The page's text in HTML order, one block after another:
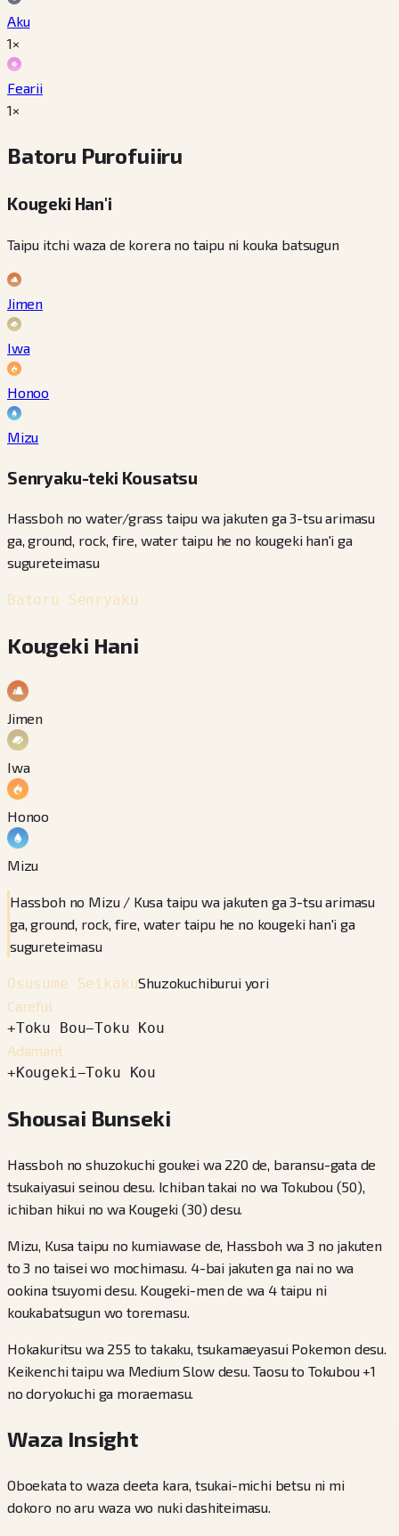
Aku
1×
Fearii
1×
Batoru Purofuiiru
Kougeki Han'i
Taipu itchi waza de korera no taipu ni kouka batsugun
Jimen
Iwa
Honoo
Mizu
Senryaku-teki Kousatsu
Hassboh no water/grass taipu wa jakuten ga 3-tsu arimasu
ga, ground, rock, fire, water taipu he no kougeki han'i ga
sugureteimasu
Batoru Senryaku
Kougeki Hani
Jimen
Iwa
Honoo
Mizu
Hassboh no Mizu / Kusa taipu wa jakuten ga 3-tsu arimasu
ga, ground, rock, fire, water taipu he no kougeki han'i ga
sugureteimasu
Osusume SeikakuShuzokuchiburui yori
Careful
+Toku Bou−Toku Kou
Adamant
+Kougeki−Toku Kou
Shousai Bunseki
Hassboh no shuzokuchi goukei wa 220 de, baransu-gata de
tsukaiyasui seinou desu. Ichiban takai no wa Tokubou (50),
ichiban hikui no wa Kougeki (30) desu.
Mizu, Kusa taipu no kumiawase de, Hassboh wa 3 no jakuten
to 3 no taisei wo mochimasu. 4-bai jakuten ga nai no wa
ookina tsuyomi desu. Kougeki-men de wa 4 taipu ni
koukabatsugun wo toremasu.
Hokakuritsu wa 255 to takaku, tsukamaeyasui Pokemon desu.
Keikenchi taipu wa Medium Slow desu. Taosu to Tokubou +1
no doryokuchi ga moraemasu.
Waza Insight
Oboekata to waza deeta kara, tsukai-michi betsu ni mi
dokoro no aru waza wo nuki dashiteimasu.